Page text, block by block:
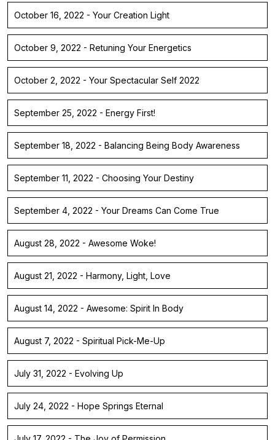
October 16, 2022 - Your Creation Light
October 9, 2022 - Retuning Your Energetics
October 2, 2022 - Your Spectacular Self 2022
September 25, 2022 - Energy First!
September 18, 2022 - Balancing Being Body Awareness
September 11, 2022 - Choosing Your Destiny
September 4, 2022 - Your Dreams Can Come True
August 28, 2022 - Awesome Woke!
August 21, 2022 - Harmony, Light, Love
August 14, 2022 - Awesome: Spirit In Body
August 7, 2022 - Spiritual Pick-Me-Up
July 31, 2022 - Evolving Up
July 24, 2022 - Hope Springs Eternal